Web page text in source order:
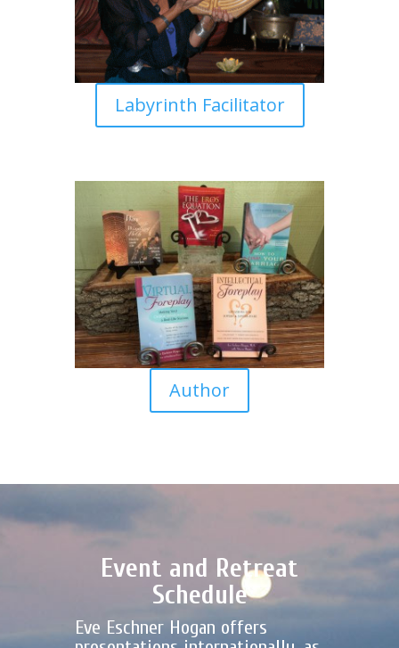
Labyrinth Facilitator
Author
Event and Retreat
Schedule
Eve Eschner Hogan offers